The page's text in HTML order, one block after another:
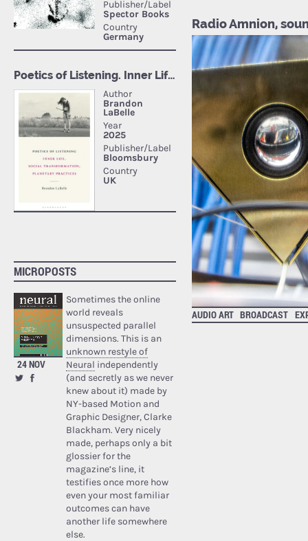
MICROPOSTS
24 NOV
Sometimes the online
world reveals
unsuspected parallel
dimensions. This is an
unknown restyle of
Neural independently
(and secretly as we never
knew about it) made by
NY-based Motion and
Graphic Designer, Clarke
Blackham. Very nicely
made, perhaps only a bit
glossier for the
magazine’s line, it
testifies once more how
even your most familiar
outcomes can have
another life somewhere
else.
Radio Amnion,
AUDIO ART BROADCAST